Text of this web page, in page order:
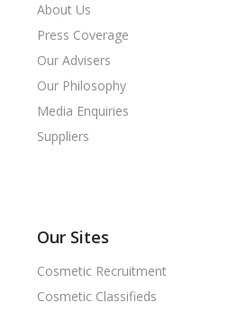
About Us
Press Coverage
Our Advisers
Our Philosophy
Media Enquiries
Suppliers
Our Sites
Cosmetic Recruitment
Cosmetic Classifieds